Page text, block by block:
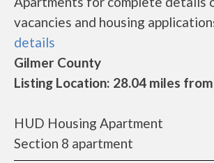
vacancies and housing
details
Gilmer County
Listing Location: 28.04 miles
HUD Housing Apartment
Section 8 apartment